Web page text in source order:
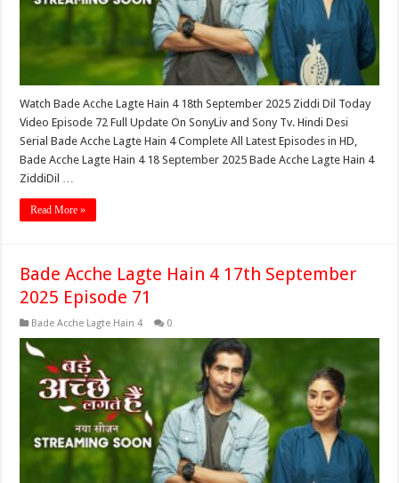
Watch Bade Acche Lagte Hain 4 18th September 2025 Ziddi Dil Today
Video Episode 72 Full Update On SonyLiv and Sony Tv. Hindi Desi
Serial Bade Acche Lagte Hain 4 Complete All Latest Episodes in HD,
Bade Acche Lagte Hain 4 18 September 2025 Bade Acche Lagte Hain 4
ZiddiDil …
Read More »
Bade Acche Lagte Hain 4 17th September
2025 Episode 71
Bade Acche Lagte Hain 4 0